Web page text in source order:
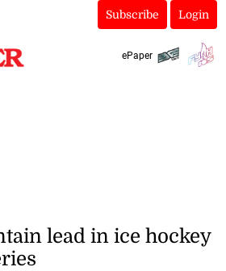
Subscribe Login
ePaper
lead in ice hockey